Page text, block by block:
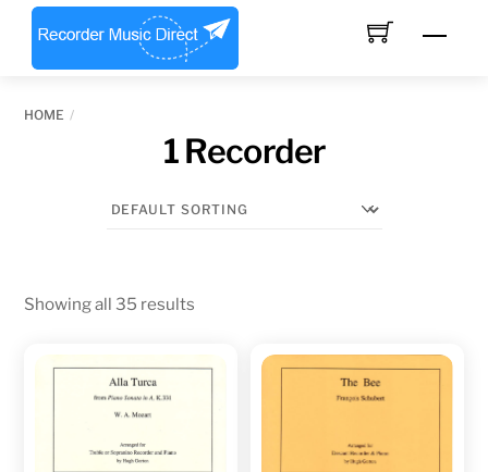
Skip
content
HOME
1 Recorder
Showing all 35 results